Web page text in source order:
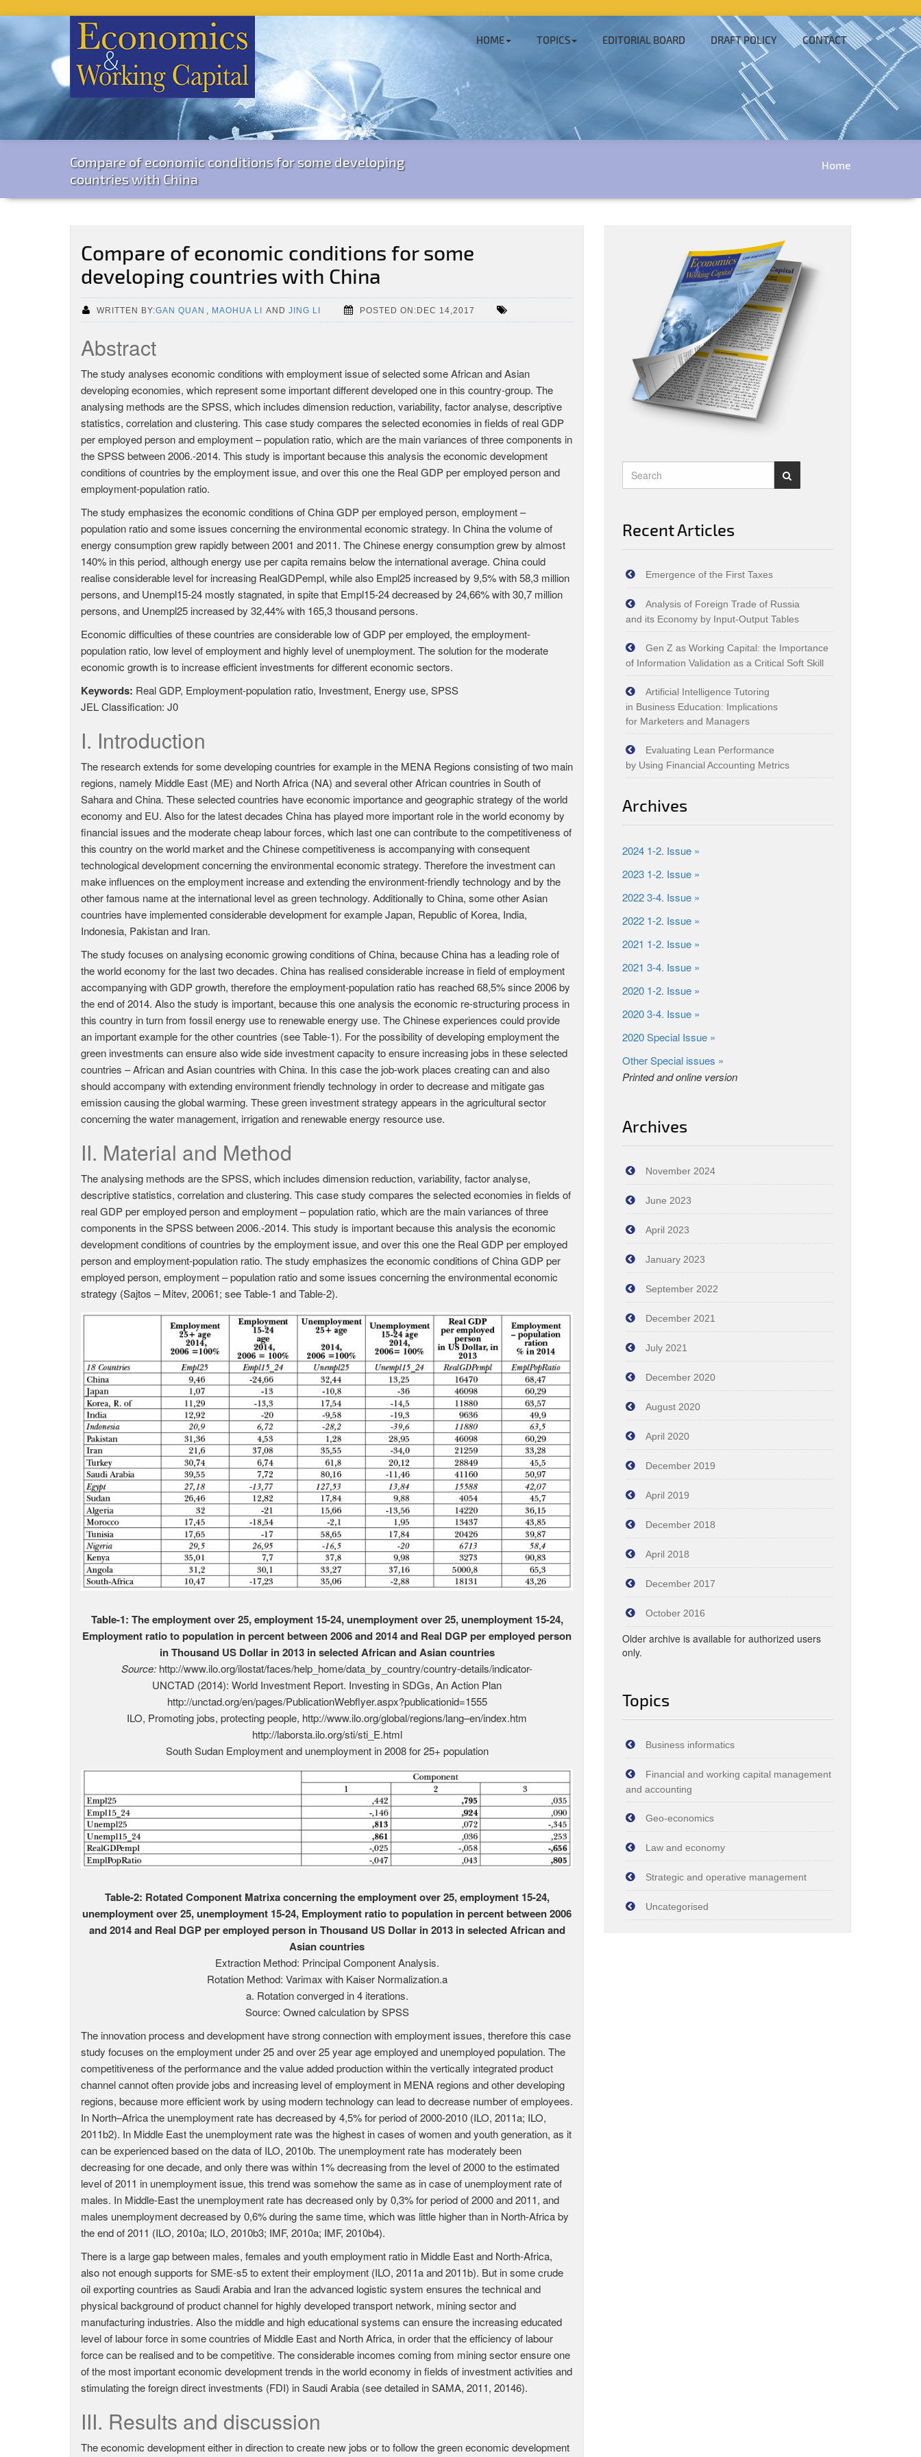
HOME TOPICS EDITORIAL BOARD DRAFT POLICY CONTACT
Compare of economic conditions for some developing
countries with China
Home
Compare of economic conditions for some
developing countries with China
WRITTEN BY:GAN QUAN , MAOHUA LI AND JING LI POSTED ON:DEC 14,2017
Abstract
The study analyses economic conditions with employment issue of selected some African and Asian
developing economies, which represent some important different developed one in this country-group. The
analysing methods are the SPSS, which includes dimension reduction, variability, factor analyse, descriptive
statistics, correlation and clustering. This case study compares the selected economies in fields of real GDP
per employed person and employment – population ratio, which are the main variances of three components in
the SPSS between 2006.-2014. This study is important because this analysis the economic development
conditions of countries by the employment issue, and over this one the Real GDP per employed person and
employment-population ratio.
The study emphasizes the economic conditions of China GDP per employed person, employment –
population ratio and some issues concerning the environmental economic strategy. In China the volume of
energy consumption grew rapidly between 2001 and 2011. The Chinese energy consumption grew by almost
140% in this period, although energy use per capita remains below the international average. China could
realise considerable level for increasing RealGDPempl, while also Empl25 increased by 9,5% with 58,3 million
persons, and Unempl15-24 mostly stagnated, in spite that Empl15-24 decreased by 24,66% with 30,7 million
persons, and Unempl25 increased by 32,44% with 165,3 thousand persons.
Economic difficulties of these countries are considerable low of GDP per employed, the employment-
population ratio, low level of employment and highly level of unemployment. The solution for the moderate
economic growth is to increase efficient investments for different economic sectors.
Keywords: Real GDP, Employment-population ratio, Investment, Energy use, SPSS
JEL Classification: J0
I. Introduction
The research extends for some developing countries for example in the MENA Regions consisting of two main
regions, namely Middle East (ME) and North Africa (NA) and several other African countries in South of
Sahara and China. These selected countries have economic importance and geographic strategy of the world
economy and EU. Also for the latest decades China has played more important role in the world economy by
financial issues and the moderate cheap labour forces, which last one can contribute to the competitiveness of
this country on the world market and the Chinese competitiveness is accompanying with consequent
technological development concerning the environmental economic strategy. Therefore the investment can
make influences on the employment increase and extending the environment-friendly technology and by the
other famous name at the international level as green technology. Additionally to China, some other Asian
countries have implemented considerable development for example Japan, Republic of Korea, India,
Indonesia, Pakistan and Iran.
The study focuses on analysing economic growing conditions of China, because China has a leading role of
the world economy for the last two decades. China has realised considerable increase in field of employment
accompanying with GDP growth, therefore the employment-population ratio has reached 68,5% since 2006 by
the end of 2014. Also the study is important, because this one analysis the economic re-structuring process in
this country in turn from fossil energy use to renewable energy use. The Chinese experiences could provide
an important example for the other countries (see Table-1). For the possibility of developing employment the
green investments can ensure also wide side investment capacity to ensure increasing jobs in these selected
countries – African and Asian countries with China. In this case the job-work places creating can and also
should accompany with extending environment friendly technology in order to decrease and mitigate gas
emission causing the global warming. These green investment strategy appears in the agricultural sector
concerning the water management, irrigation and renewable energy resource use.
II. Material and Method
The analysing methods are the SPSS, which includes dimension reduction, variability, factor analyse,
descriptive statistics, correlation and clustering. This case study compares the selected economies in fields of
real GDP per employed person and employment – population ratio, which are the main variances of three
components in the SPSS between 2006.-2014. This study is important because this analysis the economic
development conditions of countries by the employment issue, and over this one the Real GDP per employed
person and employment-population ratio. The study emphasizes the economic conditions of China GDP per
employed person, employment – population ratio and some issues concerning the environmental economic
strategy (Sajtos – Mitev, 20061; see Table-1 and Table-2).
Table-1: The employment over 25, employment 15-24, unemployment over 25, unemployment 15-24,
Employment ratio to population in percent between 2006 and 2014 and Real DGP per employed person
in Thousand US Dollar in 2013 in selected African and Asian countries
Source: http://www.ilo.org/ilostat/faces/help_home/data_by_country/country-details/indicator-
UNCTAD (2014): World Investment Report. Investing in SDGs, An Action Plan
http://unctad.org/en/pages/PublicationWebflyer.aspx?publicationid=1555
ILO, Promoting jobs, protecting people, http://www.ilo.org/global/regions/lang–en/index.htm
http://laborsta.ilo.org/sti/sti_E.html
South Sudan Employment and unemployment in 2008 for 25+ population
Table-2: Rotated Component Matrixa concerning the employment over 25, employment 15-24,
unemployment over 25, unemployment 15-24, Employment ratio to population in percent between 2006
and 2014 and Real DGP per employed person in Thousand US Dollar in 2013 in selected African and
Asian countries
Extraction Method: Principal Component Analysis.
Rotation Method: Varimax with Kaiser Normalization.a
a. Rotation converged in 4 iterations.
Source: Owned calculation by SPSS
The innovation process and development have strong connection with employment issues, therefore this case
study focuses on the employment under 25 and over 25 year age employed and unemployed population. The
competitiveness of the performance and the value added production within the vertically integrated product
channel cannot often provide jobs and increasing level of employment in MENA regions and other developing
regions, because more efficient work by using modern technology can lead to decrease number of employees.
In North–Africa the unemployment rate has decreased by 4,5% for period of 2000-2010 (ILO, 2011a; ILO,
2011b2). In Middle East the unemployment rate was the highest in cases of women and youth generation, as it
can be experienced based on the data of ILO, 2010b. The unemployment rate has moderately been
decreasing for one decade, and only there was within 1% decreasing from the level of 2000 to the estimated
level of 2011 in unemployment issue, this trend was somehow the same as in case of unemployment rate of
males. In Middle-East the unemployment rate has decreased only by 0,3% for period of 2000 and 2011, and
males unemployment decreased by 0,6% during the same time, which was little higher than in North-Africa by
the end of 2011 (ILO, 2010a; ILO, 2010b3; IMF, 2010a; IMF, 2010b4).
There is a large gap between males, females and youth employment ratio in Middle East and North-Africa,
also not enough supports for SME-s5 to extent their employment (ILO, 2011a and 2011b). But in some crude
oil exporting countries as Saudi Arabia and Iran the advanced logistic system ensures the technical and
physical background of product channel for highly developed transport network, mining sector and
manufacturing industries. Also the middle and high educational systems can ensure the increasing educated
level of labour force in some countries of Middle East and North Africa, in order that the efficiency of labour
force can be realised and to be competitive. The considerable incomes coming from mining sector ensure one
of the most important economic development trends in the world economy in fields of investment activities and
stimulating the foreign direct investments (FDI) in Saudi Arabia (see detailed in SAMA, 2011, 20146).
III. Results and discussion
The economic development either in direction to create new jobs or to follow the green economic development
Recent Articles
Emergence of the First Taxes
Analysis of Foreign Trade of Russia
and its Economy by Input‑Output Tables
Gen Z as Working Capital: the Importance
of Information Validation as a Critical Soft Skill
Artificial Intelligence Tutoring
in Business Education: Implications
for Marketers and Managers
Evaluating Lean Performance
by Using Financial Accounting Metrics
Archives
2024 1-2. Issue »
2023 1-2. Issue »
2022 3-4. Issue »
2022 1-2. Issue »
2021 1-2. Issue »
2021 3-4. Issue »
2020 1-2. Issue »
2020 3-4. Issue »
2020 Special Issue »
Other Special issues »
Printed and online version
Archives
November 2024
June 2023
April 2023
January 2023
September 2022
December 2021
July 2021
December 2020
August 2020
April 2020
December 2019
April 2019
December 2018
April 2018
December 2017
October 2016
Older archive is available for authorized users
only.
Topics
Business informatics
Financial and working capital management
and accounting
Geo-economics
Law and economy
Strategic and operative management
Uncategorised